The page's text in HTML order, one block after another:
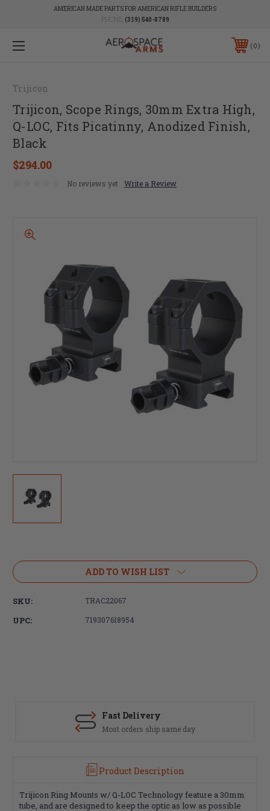
AMERICAN MADE PARTS FOR AMERICAN RIFLE BUILDERS
PHONE: (319) 540-8789
0
Trijicon
Trijicon, Scope Rings, 30mm Extra High,
Q-LOC, Fits Picatinny, Anodized Finish,
Black
$294.00
No reviews yet Write a Review
Stock:
ADD TO WISH LIST
SKU: TRAC22067
UPC: 719307618954
Fast Delivery
Most orders ship same day
Product Description
Trijicon Ring Mounts w/ Q-LOC Technology feature a 30mm
tube, and are designed to keep the optic as low as possible